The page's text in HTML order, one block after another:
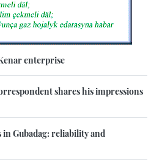
enterprise
shares his impressions
Gubadag: reliability and